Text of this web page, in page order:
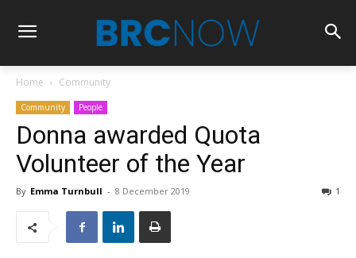
Home Community
Community People
Donna awarded Quota
Volunteer of the Year
By Emma Turnbull - 8 December 2019 1